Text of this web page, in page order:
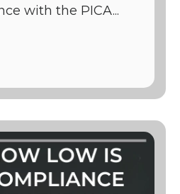
with the PICA...